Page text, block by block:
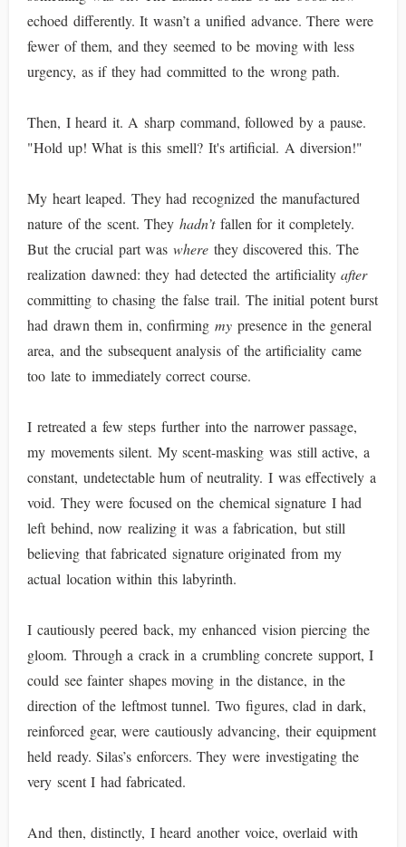
echoed differently. It wasn’t a unified advance. There were
fewer of them, and they seemed to be moving with less
urgency, as if they had committed to the wrong path.
Then, I heard it. A sharp command, followed by a pause.
"Hold up! What is this smell? It's artificial. A diversion!"
My heart leaped. They had recognized the manufactured
nature of the scent. They hadn’tfallen for it completely.
But the crucial part was where they discovered this. The
realization dawned: they had detected the artificialityafter
committing to chasing the false trail. The initial potent burst
had drawn them in, confirming my presence in the general
area, and the subsequent analysis of the artificiality came
too late to immediately correct course.
I retreated a few steps further into the narrower passage,
my movements silent. My scent-masking was still active, a
constant, undetectable hum of neutrality. I was effectively a
void. They were focused on the chemical signature I had
left behind, now realizing it was a fabrication, but still
believing that fabricated signature originated from my
actual location within this labyrinth.
I cautiously peered back, my enhanced vision piercing the
gloom. Through a crack in a crumbling concrete support, I
could see fainter shapes moving in the distance, in the
direction of the leftmost tunnel. Two figures, clad in dark,
reinforced gear, were cautiously advancing, their equipment
held ready. Silas’s enforcers. They were investigating the
very scent I had fabricated.
And then, distinctly, I heard another voice, overlaid with